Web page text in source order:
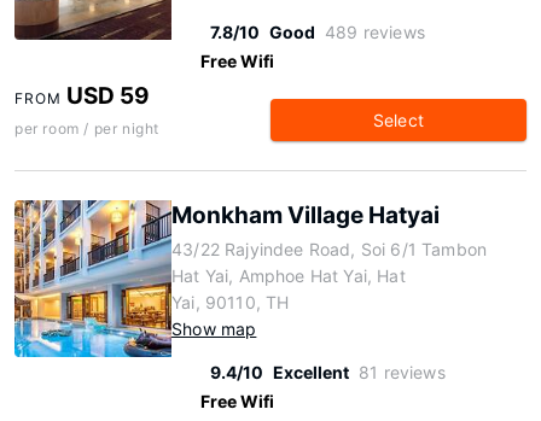
7.8/10 Good 489 reviews
Free Wifi
FROM USD 59
per room / per night Select
Monkham Village Hatyai
43/22 Rajyindee Road, Soi 6/1 Tambon
Hat Yai, Amphoe Hat Yai, Hat
Yai, 90110, TH
Show map
9.4/10 Excellent 81 reviews
Free Wifi